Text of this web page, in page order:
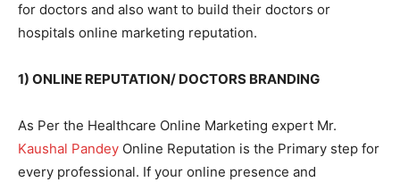
for doctors and also want to build their doctors or
hospitals online marketing reputation.
1) ONLINE REPUTATION/ DOCTORS BRANDING
As Per the Healthcare Online Marketing expert Mr.
Kaushal Pandey Online Reputation is the Primary step for
every professional. If your online presence and